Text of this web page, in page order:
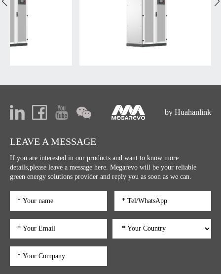
LEAVE A MESSAGE
If you are interested in our products and want to know more
details,please leave a message here. Megarevo will be your reliable
green energy solutions provider and reply you as soon as we can.
by Huahanlink